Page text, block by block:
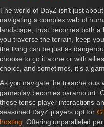
The world of DayZ isn't just
navigating a complex web of
landscape, trust becomes both
you traverse the terrain, keep
the living can be just as
choose to go it alone or with
choice, and sometimes, it’s a
As you navigate the treacherous
gameplay becomes paramount.
those tense player interactions
seasoned DayZ players opt for
hosting. Offering unparalleled